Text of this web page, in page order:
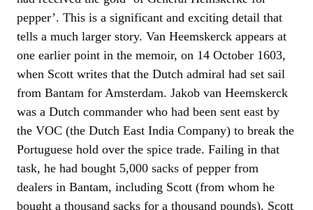
pepper’. This is a significant and exciting detail that
tells a much larger story. Van Heemskerck appears at
one earlier point in the memoir, on 14 October 1603,
when Scott writes that the Dutch admiral had set sail
from Bantam for Amsterdam. Jakob van Heemskerck
was a Dutch commander who had been sent east by
the VOC (the Dutch East India Company) to break the
Portuguese hold over the spice trade. Failing in that
task, he had bought 5,000 sacks of pepper from
dealers in Bantam, including Scott (from whom he
bought a thousand sacks for a thousand pounds). Scott